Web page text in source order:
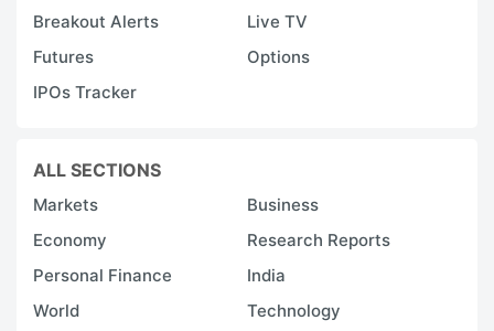
Breakout Alerts
Live TV
Futures
Options
IPOs Tracker
ALL SECTIONS
Markets
Business
Economy
Research Reports
Personal Finance
India
World
Technology